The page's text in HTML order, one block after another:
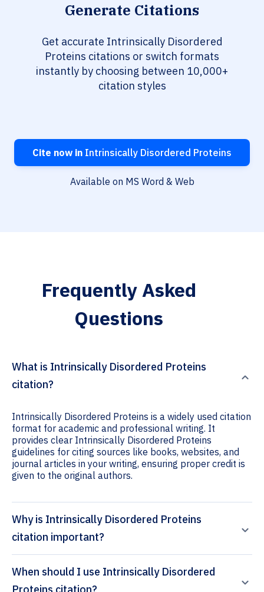
Generate Citations
Get accurate Intrinsically Disordered
Proteins citations or switch formats
instantly by choosing between 10,000+
citation styles
Cite now in Intrinsically Disordered Proteins
Available on MS Word & Web
Frequently Asked
Questions
What is Intrinsically Disordered Proteins
citation?
Intrinsically Disordered Proteins is a widely used citation
format for academic and professional writing. It
provides clear Intrinsically Disordered Proteins
guidelines for citing sources like books, websites, and
journal articles in your writing, ensuring proper credit is
given to the original authors.
Why is Intrinsically Disordered Proteins
citation important?
When should I use Intrinsically Disordered